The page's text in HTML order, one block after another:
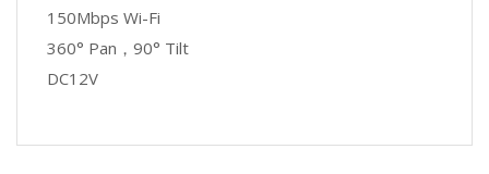
150Mbps Wi-Fi
360° Pan ， 90° Tilt
DC12V